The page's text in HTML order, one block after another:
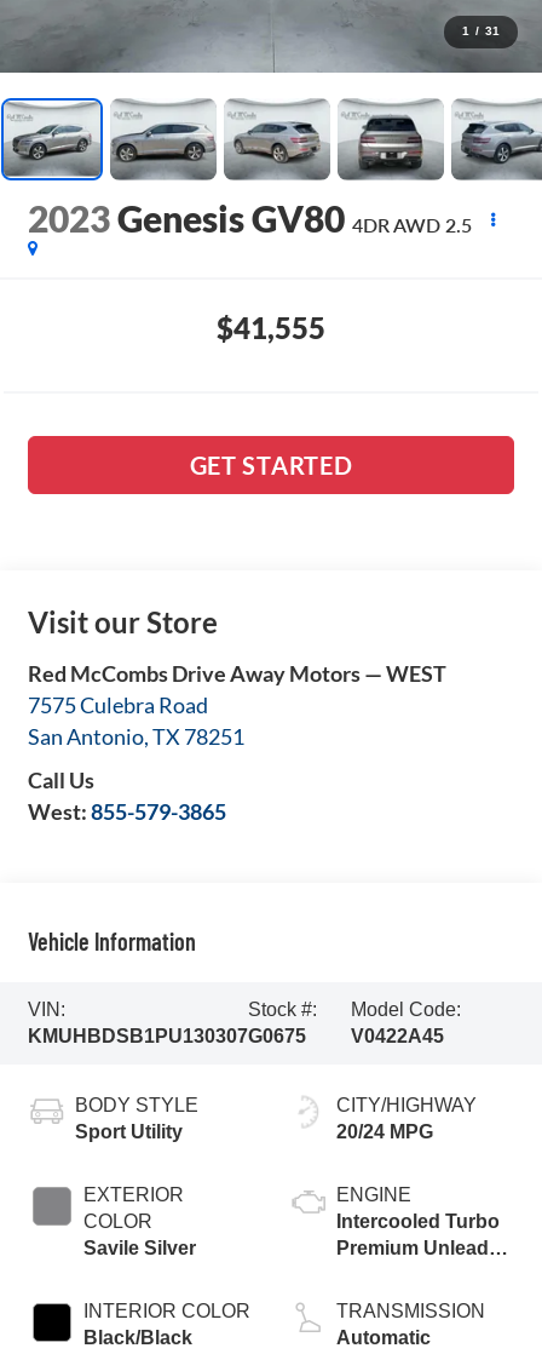
1 / 31
2023Genesis GV80 4DR AWD 2.5
$41,555
GET STARTED
Visit our Store
Red McCombs Drive Away Motors — WEST
7575 Culebra Road
San Antonio,TX 78251
Call Us
West:855-579-3865
Vehicle Information
VIN:
KMUHBDSB1PU130307
Stock #:
G0675
Model Code:
V0422A45
BODY STYLE
Sport Utility
EXTERIOR
COLOR
Savile Silver
INTERIOR COLOR
Black/Black
CITY/HIGHWAY
20/24 MPG
ENGINE
Intercooled Turbo
Premium Unleaded
TRANSMISSION
Automatic